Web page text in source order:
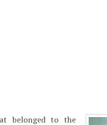
belonged to the